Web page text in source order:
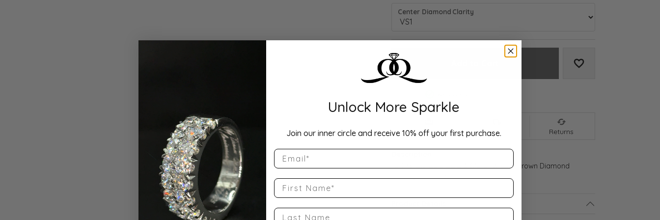
Center Diamond Clarity
Add to Wish List
Drop Hint Shipping Returns
10K Yellow Gold Gold 3 3/8 CTW Lab-Grown Diamond
Eternity Band Size 6.25
Unlock More Sparkle
Join our inner circle and receive 10% off your first purchase.
Email
First Name
Last Name